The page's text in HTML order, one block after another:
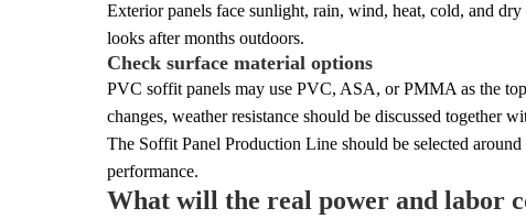
Exterior panels face sunlight, rain, wind, heat, cold, and
looks after months outdoors.
Check surface material options
PVC soffit panels may use PVC, ASA, or PMMA as the
changes, weather resistance should be discussed together
The Soffit Panel Production Line should be selected
performance.
What will the real power and labor